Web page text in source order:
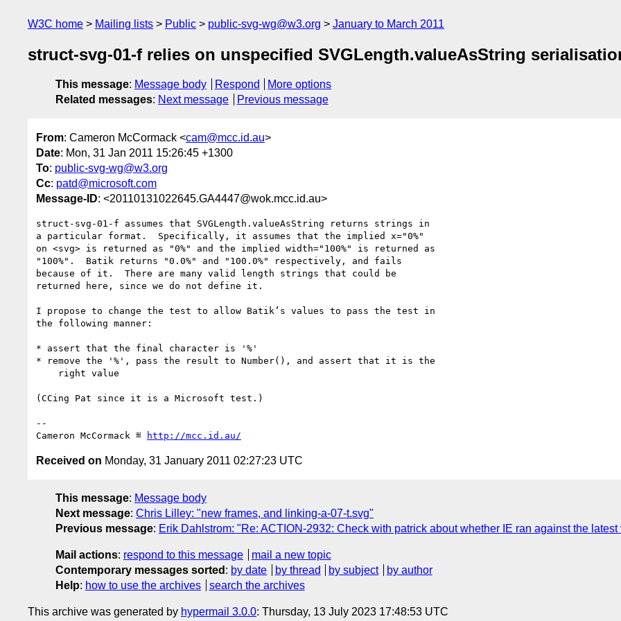
W3C home Mailing lists Public public-svg-wg@w3.org January to March 2011
struct-svg-01-f relies on unspecified SVGLength.valueAsString
This message: Message body Respond
More options
Related messages: Next message Previous message
From: Cameron McCormack <cam@mcc.id.au>
Date: Mon, 31 Jan 2011 15:26:45 +1300
To: public-svg-wg@w3.org
Cc: patd@microsoft.com
Message-ID: <20110131022645.GA4447@wok.mcc.id.au>
struct-svg-01-f assumes that SVGLength.valueAsString returns strings in
a particular format.  Specifically, it assumes that the implied x="0%"
on <svg> is returned as "0%" and the implied width="100%" is returned as
"100%".  Batik returns "0.0%" and "100.0%" respectively, and fails
because of it.  There are many valid length strings that could be
returned here, since we do not define it.
I propose to change the test to allow Batik’s values to pass the test in
the following manner:
* assert that the final character is '%'
* remove the '%', pass the result to Number(), and assert that it is the
(CCing Pat since it is a Microsoft test.)
--
Cameron McCormack ≝
http://mcc.id.au/
Received on Monday, 31 January 2011 02:27:23 UTC
This message: Message body
Next message: Chris Lilley: "new frames, and linking-a-07-t.svg"
Previous message: Erik Dahlstrom: "Re: ACTION-2932: Check with patrick about whether IE ran against the
Mail actions: respond to this message
mail a new topic
Contemporary messages sorted : by date by thread by subject
by author
Help: how to use the archives search the archives
This archive was generated by hypermail 3.0.0: Thursday, 13 July 2023 17:48:53 UTC